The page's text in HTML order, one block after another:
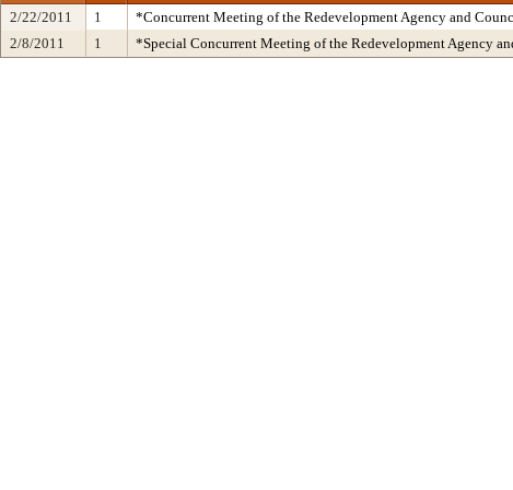
2/22/2011 1 *Concurrent Meeting of the Redevelopment Agency and
2/8/2011
1 *Special Concurrent Meeting of the Redevelopment Agency